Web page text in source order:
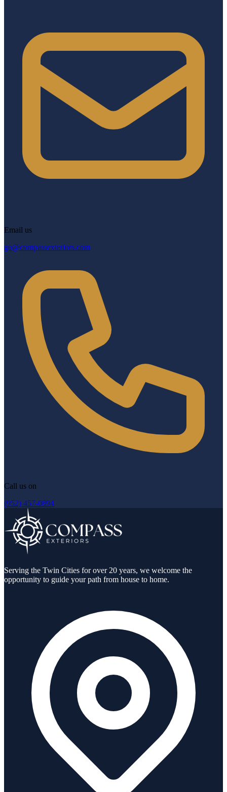
Email us
go@compassexteriors.com
Call us on
(952) 457-0894
Serving the Twin Cities for over 20 years, we welcome the
opportunity to guide your path from house to home.